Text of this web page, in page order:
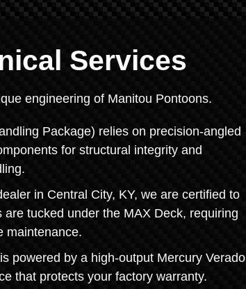
Services
engineering of Manitou Pontoons.
Package) relies on precision-angled
for structural integrity and
in Central City, KY, we are certified to
tucked under the MAX Deck, requiring
maintenance.
powered by a high-output Mercury Verado
that protects your factory warranty.